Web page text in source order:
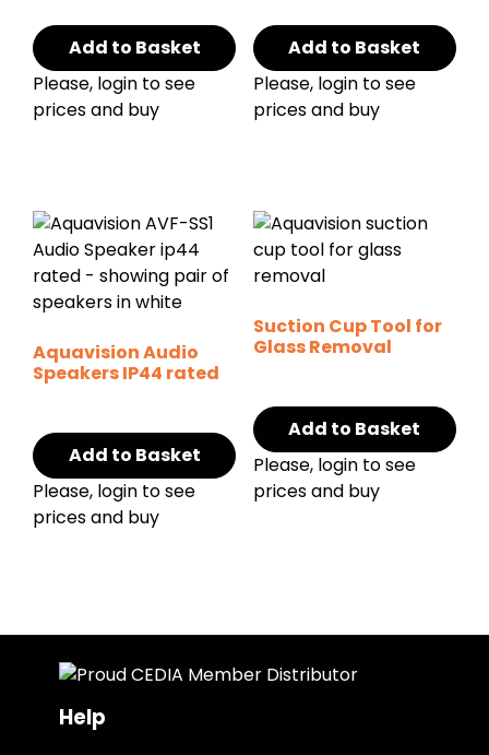
Add to Basket
Please, login to see
prices and buy
Add to Basket
Please, login to see
prices and buy
Aquavision Audio
Speakers IP44 rated
Add to Basket
Please, login to see
prices and buy
Suction Cup Tool for
Glass Removal
Add to Basket
Please, login to see
prices and buy
Help